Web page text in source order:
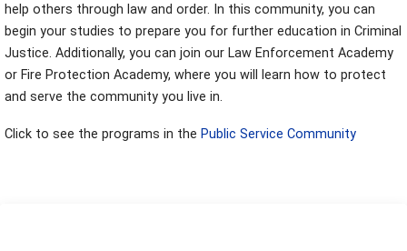
help others through law and order. In this community, you can
begin your studies to prepare you for further education in Criminal
Justice. Additionally, you can join our Law Enforcement Academy
or Fire Protection Academy, where you will learn how to protect
and serve the community you live in.
Click to see the programs in the Public Service Community